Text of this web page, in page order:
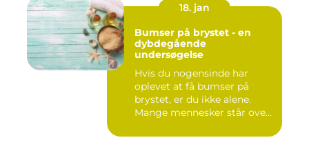
18. jan
Bumser på brystet - en
dybdegående
undersøgelse
Hvis du nogensinde har
oplevet at få bumser på
brystet, er du ikke alene.
Mange mennesker står over